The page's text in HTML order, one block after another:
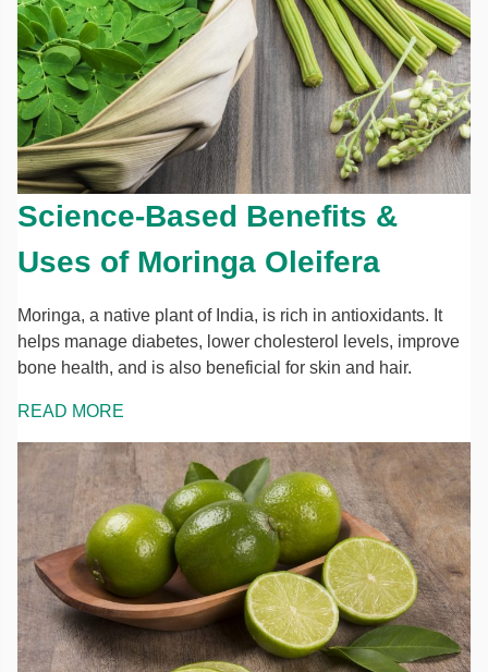
Science-Based Benefits &
Uses of Moringa Oleifera
Moringa, a native plant of India, is rich in antioxidants. It
helps manage diabetes, lower cholesterol levels, improve
bone health, and is also beneficial for skin and hair.
READ MORE